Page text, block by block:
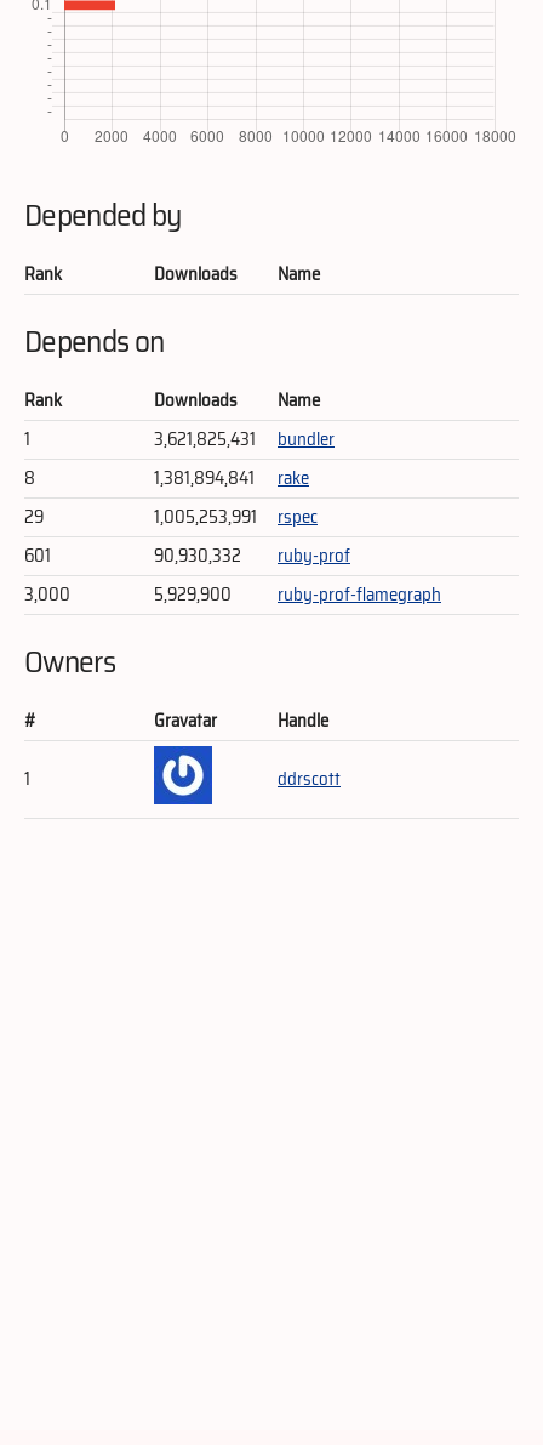
Depended by
Rank Downloads Name
Depends on
Rank Downloads
Name
1
3,621,825,431
bundler
8
1,381,894,841
rake
29
1,005,253,991
rspec
601
90,930,332
ruby-prof
3,000
5,929,900 ruby-prof-flamegraph
Owners
# Gravatar
Handle
1
ddrscott